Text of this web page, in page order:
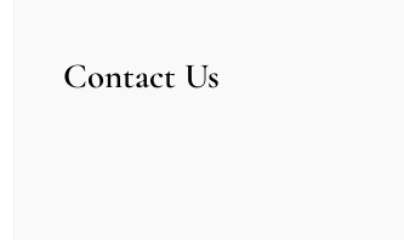
Contact Us